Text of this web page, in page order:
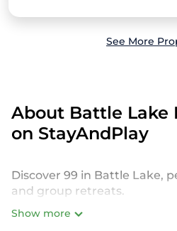
See More
About Battle Lake
on StayAndPlay
Discover 99 in Battle Lake,
and group retreats.
StayAndPlay offers a variety
Show more